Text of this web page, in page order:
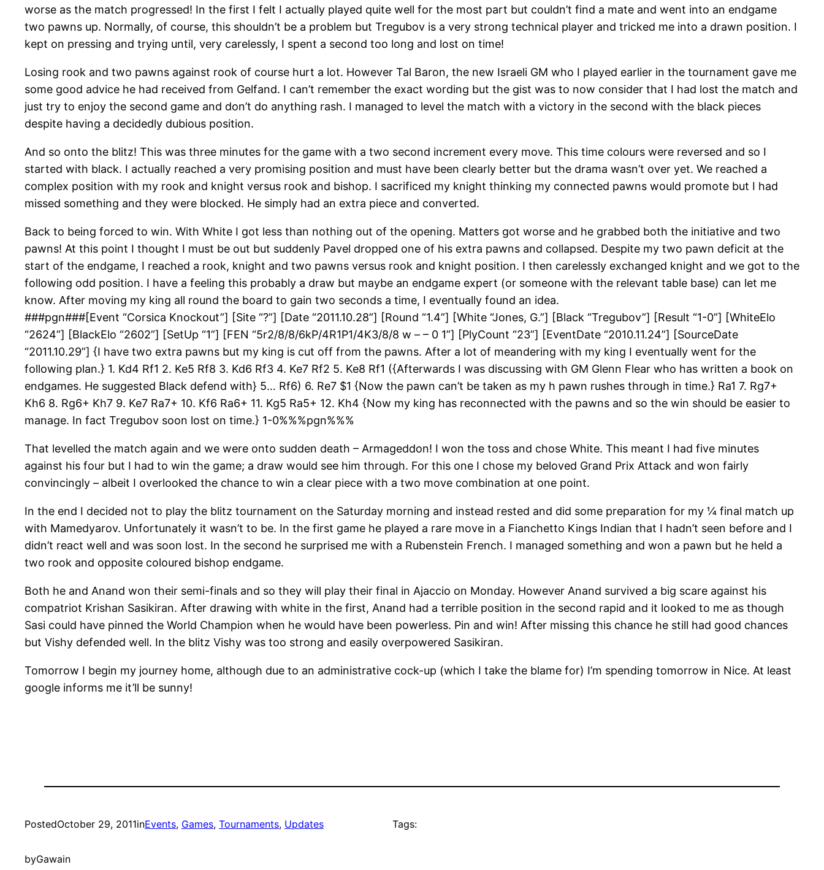
worse as the match progressed! In the first I felt I actually played quite well for the most part but couldn’t find a mate and went into an endgame
two pawns up. Normally, of course, this shouldn’t be a problem but Tregubov is a very strong technical player and tricked me into a drawn position. I
kept on pressing and trying until, very carelessly, I spent a second too long and lost on time!
Losing rook and two pawns against rook of course hurt a lot. However Tal Baron, the new Israeli GM who I played earlier in the tournament gave me
some good advice he had received from Gelfand. I can’t remember the exact wording but the gist was to now consider that I had lost the match and
just try to enjoy the second game and don’t do anything rash. I managed to level the match with a victory in the second with the black pieces
despite having a decidedly dubious position.
And so onto the blitz! This was three minutes for the game with a two second increment every move. This time colours were reversed and so I
started with black. I actually reached a very promising position and must have been clearly better but the drama wasn’t over yet. We reached a
complex position with my rook and knight versus rook and bishop. I sacrificed my knight thinking my connected pawns would promote but I had
missed something and they were blocked. He simply had an extra piece and converted.
Back to being forced to win. With White I got less than nothing out of the opening. Matters got worse and he grabbed both the initiative and two
pawns! At this point I thought I must be out but suddenly Pavel dropped one of his extra pawns and collapsed. Despite my two pawn deficit at the
start of the endgame, I reached a rook, knight and two pawns versus rook and knight position. I then carelessly exchanged knight and we got to the
following odd position. I have a feeling this probably a draw but maybe an endgame expert (or someone with the relevant table base) can let me
know. After moving my king all round the board to gain two seconds a time, I eventually found an idea.
###pgn###[Event “Corsica Knockout”] [Site “?”] [Date “2011.10.28”] [Round “1.4”] [White “Jones, G.”] [Black “Tregubov”] [Result “1-0”] [WhiteElo
“2624”] [BlackElo “2602”] [SetUp “1”] [FEN “5r2/8/8/6kP/4R1P1/4K3/8/8 w – – 0 1”] [PlyCount “23”] [EventDate “2010.11.24”] [SourceDate
“2011.10.29”] {I have two extra pawns but my king is cut off from the pawns. After a lot of meandering with my king I eventually went for the
following plan.} 1. Kd4 Rf1 2. Ke5 Rf8 3. Kd6 Rf3 4. Ke7 Rf2 5. Ke8 Rf1 ({Afterwards I was discussing with GM Glenn Flear who has written a book on
endgames. He suggested Black defend with} 5… Rf6) 6. Re7 $1 {Now the pawn can’t be taken as my h pawn rushes through in time.} Ra1 7. Rg7+
Kh6 8. Rg6+ Kh7 9. Ke7 Ra7+ 10. Kf6 Ra6+ 11. Kg5 Ra5+ 12. Kh4 {Now my king has reconnected with the pawns and so the win should be easier to
manage. In fact Tregubov soon lost on time.} 1-0%%%pgn%%%
That levelled the match again and we were onto sudden death – Armageddon! I won the toss and chose White. This meant I had five minutes
against his four but I had to win the game; a draw would see him through. For this one I chose my beloved Grand Prix Attack and won fairly
convincingly – albeit I overlooked the chance to win a clear piece with a two move combination at one point.
In the end I decided not to play the blitz tournament on the Saturday morning and instead rested and did some preparation for my ¼ final match up
with Mamedyarov. Unfortunately it wasn’t to be. In the first game he played a rare move in a Fianchetto Kings Indian that I hadn’t seen before and I
didn’t react well and was soon lost. In the second he surprised me with a Rubenstein French. I managed something and won a pawn but he held a
two rook and opposite coloured bishop endgame.
Both he and Anand won their semi-finals and so they will play their final in Ajaccio on Monday. However Anand survived a big scare against his
compatriot Krishan Sasikiran. After drawing with white in the first, Anand had a terrible position in the second rapid and it looked to me as though
Sasi could have pinned the World Champion when he would have been powerless. Pin and win! After missing this chance he still had good chances
but Vishy defended well. In the blitz Vishy was too strong and easily overpowered Sasikiran.
Tomorrow I begin my journey home, although due to an administrative cock-up (which I take the blame for) I’m spending tomorrow in Nice. At least
google informs me it’ll be sunny!
PostedOctober 29, 2011inEvents, Games, Tournaments, Updates
byGawain
Tags: